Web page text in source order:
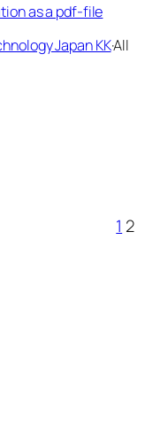
as a pdf-file
Japan KK·All
1 2